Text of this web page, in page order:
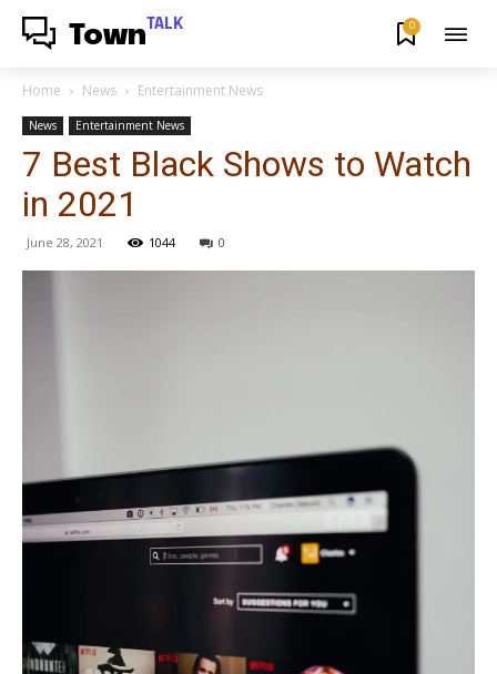
Town TALK 0
Home News Entertainment News
News Entertainment News
7 Best Black Shows to Watch
in 2021
June 28, 2021 1044 0